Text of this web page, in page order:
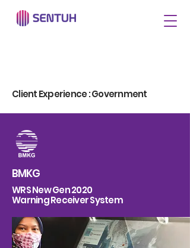
Client Experience : Government
BMKG
WRS New Gen 2020
Warning Receiver System